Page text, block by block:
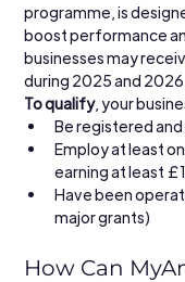
programme, is
boost performance
businesses may
during 2025 and 2026.
To qualify, your
Be registered
Employ at least
earning at least
Have been
major grants)
How Can